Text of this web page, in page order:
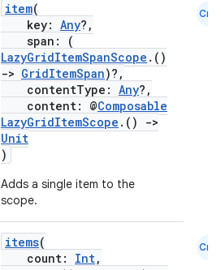
item(
key: Any?,
span: (
LazyGridItemSpanScope .()
-> GridItemSpan)?,
contentType: Any?,
content: @Composable
LazyGridItemScope .()
->
Unit
)
Adds a single item to the
scope.
Cmn
items(
count: Int,
Cmn